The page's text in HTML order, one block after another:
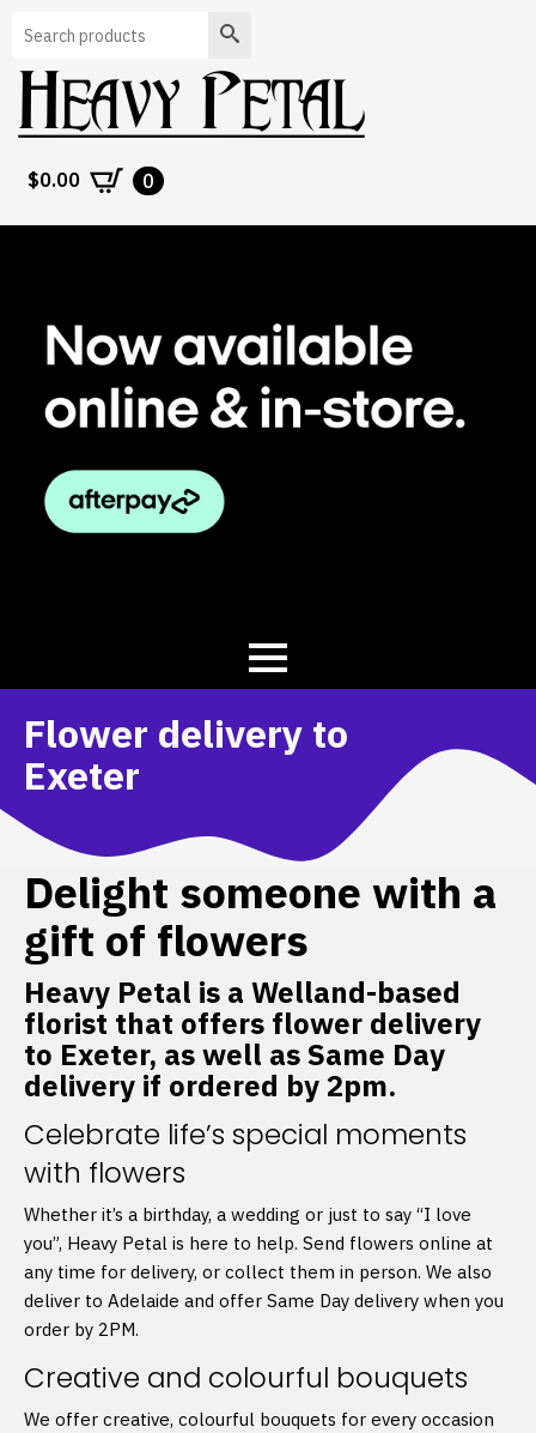
Search
$0.00 0
Flower delivery to
Exeter
Delight someone with a
gift of flowers
Heavy Petal is a Welland-based
florist that offers flower delivery
to Exeter, as well as Same Day
delivery if ordered by 2pm.
Celebrate life’s special moments
with flowers
Whether it’s a birthday, a wedding or just to say “I love
you”, Heavy Petal is here to help. Send flowers online at
any time for delivery, or collect them in person. We also
deliver to Adelaide and offer Same Day delivery when you
order by 2PM.
Creative and colourful bouquets
We offer creative, colourful bouquets for every occasion